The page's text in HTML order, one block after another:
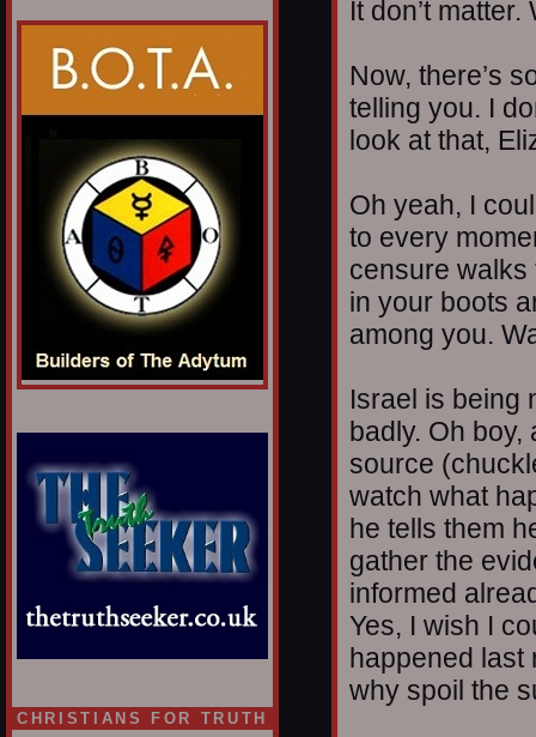
CHRISTIANS FOR TRUTH
It don’t
Now, there’s
telling you. I
look at that,
Oh yeah, I
to every
censure walks
in your boots
among you.
Israel is being
badly. Oh boy,
source
watch what
he tells them
gather the
informed
Yes, I wish I
happened last
why spoil the